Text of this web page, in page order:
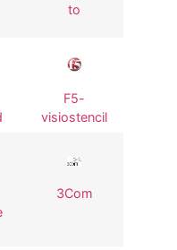
to
F5-
visiostencil
3Com